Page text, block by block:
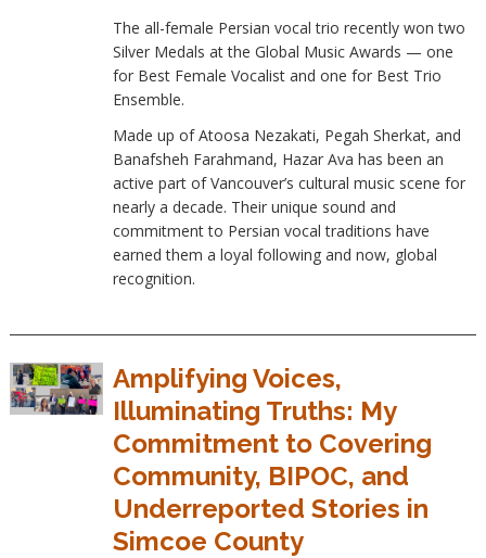
The all-female Persian vocal trio recently won two
Silver Medals at the Global Music Awards — one
for Best Female Vocalist and one for Best Trio
Ensemble.
Made up of Atoosa Nezakati, Pegah Sherkat, and
Banafsheh Farahmand, Hazar Ava has been an
active part of Vancouver’s cultural music scene for
nearly a decade. Their unique sound and
commitment to Persian vocal traditions have
earned them a loyal following and now, global
recognition.
Amplifying Voices,
Illuminating Truths: My
Commitment to Covering
Community, BIPOC, and
Underreported Stories in
Simcoe County